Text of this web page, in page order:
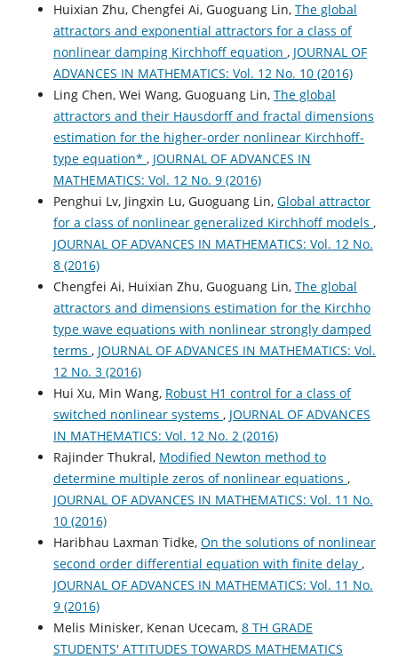
Huixian Zhu, Chengfei Ai, Guoguang Lin, The global
attractors and exponential attractors for a class of
nonlinear damping Kirchhoff equation , JOURNAL OF
ADVANCES IN MATHEMATICS: Vol. 12 No. 10 (2016)
Ling Chen, Wei Wang, Guoguang Lin, The global
attractors and their Hausdorff and fractal dimensions
estimation for the higher-order nonlinear Kirchhoff-
type equation* , JOURNAL OF ADVANCES IN
MATHEMATICS: Vol. 12 No. 9 (2016)
Penghui Lv, Jingxin Lu, Guoguang Lin, Global attractor
for a class of nonlinear generalized Kirchhoff models ,
JOURNAL OF ADVANCES IN MATHEMATICS: Vol. 12 No.
8 (2016)
Chengfei Ai, Huixian Zhu, Guoguang Lin, The global
attractors and dimensions estimation for the Kirchho
type wave equations with nonlinear strongly damped
terms , JOURNAL OF ADVANCES IN MATHEMATICS: Vol.
12 No. 3 (2016)
Hui Xu, Min Wang, Robust H1 control for a class of
switched nonlinear systems , JOURNAL OF ADVANCES
IN MATHEMATICS: Vol. 12 No. 2 (2016)
Rajinder Thukral, Modified Newton method to
determine multiple zeros of nonlinear equations ,
JOURNAL OF ADVANCES IN MATHEMATICS: Vol. 11 No.
10 (2016)
Haribhau Laxman Tidke, On the solutions of nonlinear
second order differential equation with finite delay ,
JOURNAL OF ADVANCES IN MATHEMATICS: Vol. 11 No.
9 (2016)
Melis Minisker, Kenan Ucecam, 8 TH GRADE
STUDENTS' ATTITUDES TOWARDS MATHEMATICS